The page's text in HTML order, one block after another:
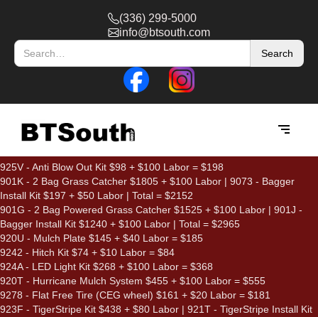
(336) 299-5000
info@btsouth.com
925V - Anti Blow Out Kit $98 + $100 Labor = $198
901K - 2 Bag Grass Catcher $1805 + $100 Labor | 9073 - Bagger
Install Kit $197 + $50 Labor | Total = $2152
901G - 2 Bag Powered Grass Catcher $1525 + $100 Labor | 901J -
Bagger Install Kit $1240 + $100 Labor | Total = $2965
920U - Mulch Plate $145 + $40 Labor = $185
9242 - Hitch Kit $74 + $10 Labor = $84
924A - LED Light Kit $268 + $100 Labor = $368
920T - Hurricane Mulch System $455 + $100 Labor = $555
9278 - Flat Free Tire (CEG wheel) $161 + $20 Labor = $181
923F - TigerStripe Kit $438 + $80 Labor | 921T - TigerStripe Install Kit